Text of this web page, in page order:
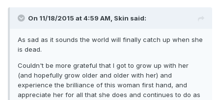
On 11/18/2015 at 4:59 AM, Skin said:
As sad as it sounds the world will finally catch up when she
is dead.
Couldn't be more grateful that I got to grow up with her
(and hopefully grow older and older with her) and
experience the brilliance of this woman first hand, and
appreciate her for all that she does and continues to do as